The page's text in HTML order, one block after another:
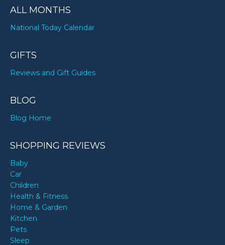
ALL MONTHS
National Today Calendar
GIFTS
Reviews and Gift Guides
BLOG
Blog Home
SHOPPING REVIEWS
Baby
Car
Children
Health & Fitness
Home & Garden
Kitchen
Pets
Sleep